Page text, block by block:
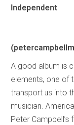
Independent
A good album is
elements, one of
transport us into
musician.
Peter